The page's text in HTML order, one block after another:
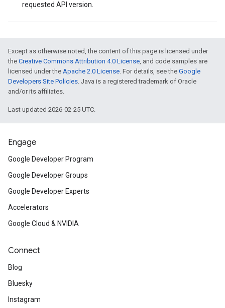
requested API version.
Except as otherwise noted, the content of this page is licensed under
the Creative Commons Attribution 4.0 License, and code samples are
licensed under the Apache 2.0 License. For details, see the Google
Developers Site Policies. Java is a registered trademark of Oracle
and/or its affiliates.
Last updated 2026-02-25 UTC.
Engage
Google Developer Program
Google Developer Groups
Google Developer Experts
Accelerators
Google Cloud & NVIDIA
Connect
Blog
Bluesky
Instagram